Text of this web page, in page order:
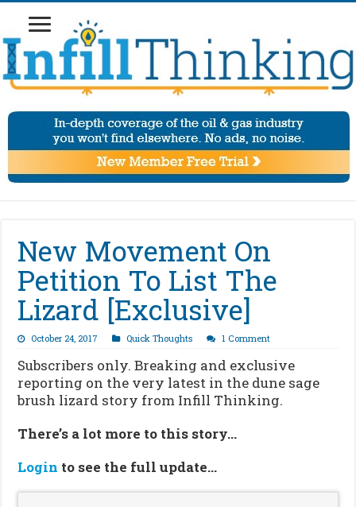
New Movement On
Petition To List The
Lizard [Exclusive]
October 24, 2017 Quick Thoughts 1 Comment
Subscribers only. Breaking and exclusive
reporting on the very latest in the dune sage
brush lizard story from Infill Thinking.
There’s a lot more to this story…
Login to see the full update…